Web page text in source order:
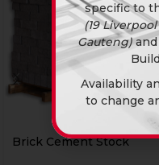
Brick Cement Stock
specific to
(19
Gauteng)and
Availability
to change